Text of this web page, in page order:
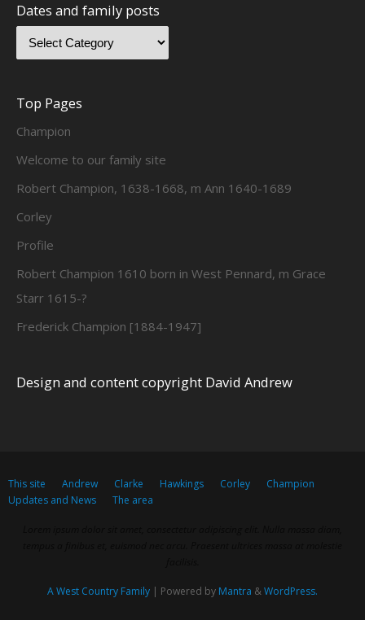
Dates and family posts
Top Pages
Champion
Welcome to our family site
Robert Champion, 1638-1668, m Ann 1640-1689
Corley
Profile
Robert Champion 1610 born in West Pennard, m Grace
Starr 1615-?
Frederick Champion [1884-1947]
Design and content copyright David Andrew
This site Andrew Clarke Hawkings Corley
Champion
Updates and News
The area
A West Country Family | Powered by Mantra &WordPress.